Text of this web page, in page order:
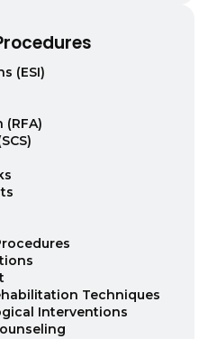
(ESI)
Techniques
Interventions